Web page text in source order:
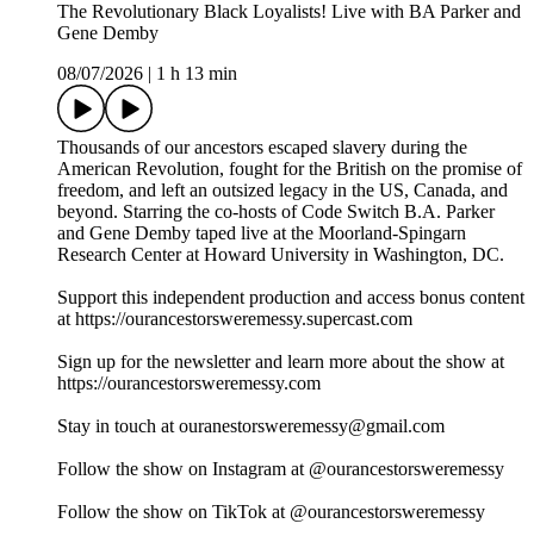
The Revolutionary Black Loyalists! Live with BA Parker and
Gene Demby
08/07/2026
1 h 13 min
Thousands of our ancestors escaped slavery during the
American Revolution, fought for the British on the promise of
freedom, and left an outsized legacy in the US, Canada, and
beyond. Starring the co-hosts of Code Switch B.A. Parker
and Gene Demby taped live at the Moorland-Spingarn
Research Center at Howard University in Washington, DC.
Support this independent production and access bonus content
at https://ourancestorsweremessy.supercast.com
Sign up for the newsletter and learn more about the show at
https://ourancestorsweremessy.com
Stay in touch at ouranestorsweremessy@gmail.com
Follow the show on Instagram at @ourancestorsweremessy
Follow the show on TikTok at @ourancestorsweremessy